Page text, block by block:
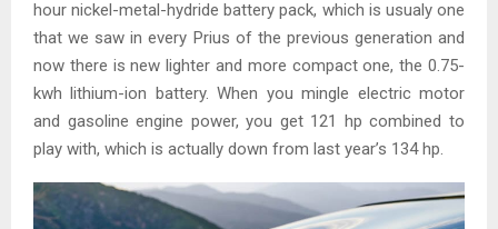
hour nickel-metal-hydride battery pack, which is usualy one
that we saw in every Prius of the previous generation and
now there is new lighter and more compact one, the 0.75-
kwh lithium-ion battery. When you mingle electric motor
and gasoline engine power, you get 121 hp combined to
play with, which is actually down from last year’s 134 hp.